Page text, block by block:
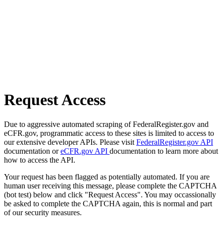
Request Access
Due to aggressive automated scraping of FederalRegister.gov and
eCFR.gov, programmatic access to these sites is limited to access to
our extensive developer APIs. Please visit FederalRegister.gov API
documentation oreCFR.gov API documentation to learn more about
how to access the API.
Your request has been flagged as potentially automated. If you are
human user receiving this message, please complete the CAPTCHA
(bot test) below and click "Request Access". You may occassionally
be asked to complete the CAPTCHA again, this is normal and part
of our security measures.